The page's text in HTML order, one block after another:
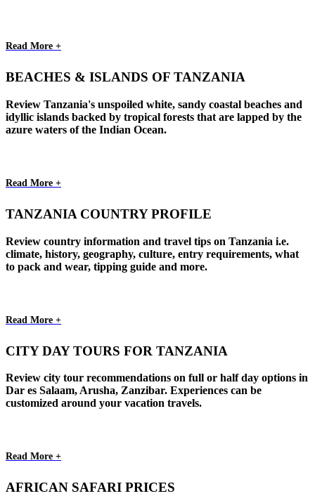
Read More +
BEACHES & ISLANDS OF TANZANIA
Review Tanzania's unspoiled white, sandy coastal beaches and
idyllic islands backed by tropical forests that are lapped by the
azure waters of the Indian Ocean.
Read More +
TANZANIA COUNTRY PROFILE
Review country information and travel tips on Tanzania i.e.
climate, history, geography, culture, entry requirements, what
to pack and wear, tipping guide and more.
Read More +
CITY DAY TOURS FOR TANZANIA
Review city tour recommendations on full or half day options in
Dar es Salaam, Arusha, Zanzibar. Experiences can be
customized around your vacation travels.
Read More +
AFRICAN SAFARI PRICES